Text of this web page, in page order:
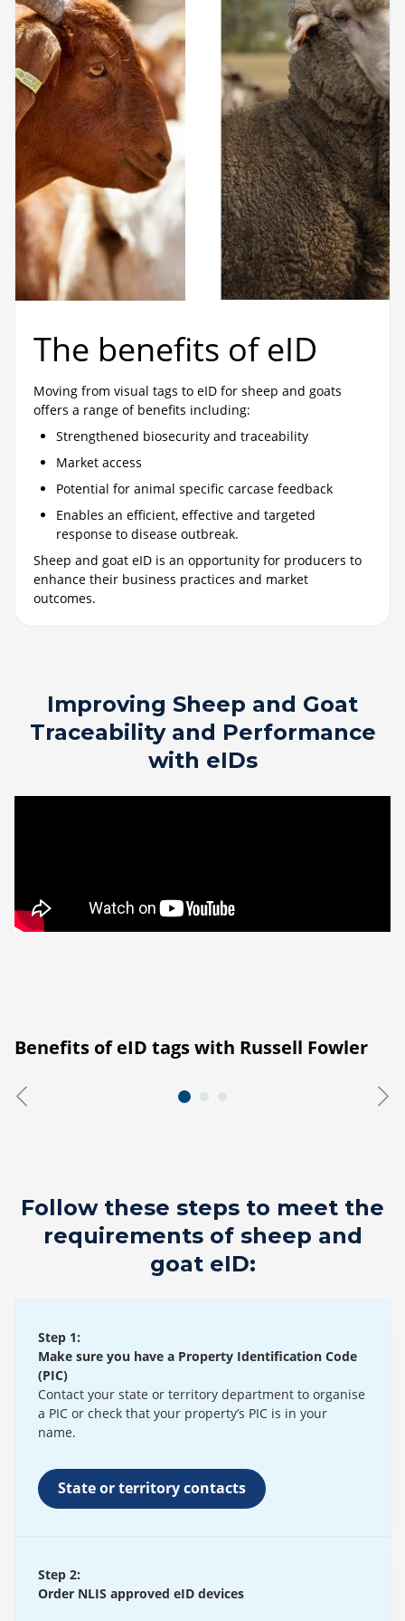
The benefits of eID
Moving from visual tags to eID for sheep and goats
offers a range of benefits including:
Strengthened biosecurity and traceability
Market access
Potential for animal specific carcase feedback
Enables an efficient, effective and targeted
response to disease outbreak.
Sheep and goat eID is an opportunity for producers to
enhance their business practices and market
outcomes.
Improving Sheep and Goat
Traceability and Performance
with eIDs
Benefits of eID tags with Russell Fowler
Follow these steps to meet the
requirements of sheep and
goat eID:
Step 1:
Make sure you have a Property Identification Code
(PIC)
Contact your state or territory department to organise
a PIC or check that your property’s PIC is in your
name.
State or territory contacts
Step 2:
Order NLIS approved eID devices